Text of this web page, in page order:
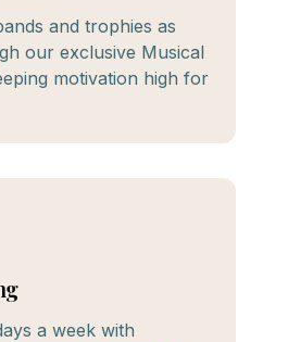
and trophies as
our exclusive Musical
motivation high for
a week with